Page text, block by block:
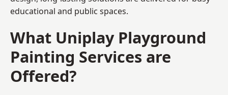
educational and public spaces.
What Uniplay Playground
Painting Services are
Offered?